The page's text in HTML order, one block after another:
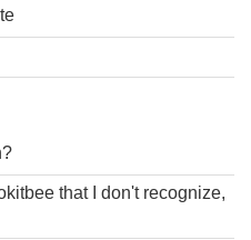
that I don't recognize,